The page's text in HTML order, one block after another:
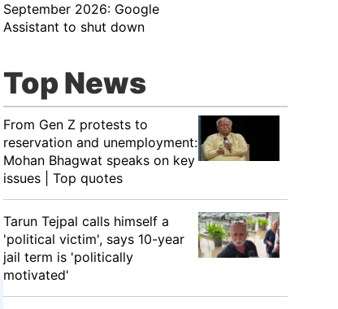
September 2026: Google
Assistant to shut down
Top News
From Gen Z protests to
reservation and unemployment:
Mohan Bhagwat speaks on key
issues | Top quotes
Tarun Tejpal calls himself a
'political victim', says 10-year
jail term is 'politically
motivated'